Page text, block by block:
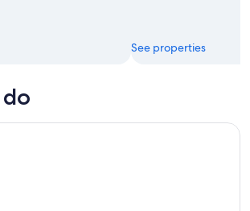
See properties
Tour to Culebra Island with Lunch